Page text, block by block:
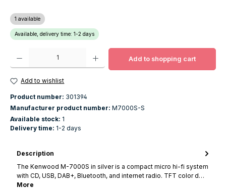
1 available
Available, delivery time: 1-2 days
Product Quantity: Enter the desired amount or use the buttons to increase
Add to shopping cart
Add to wishlist
Product number: 301394
Manufacturer product number: M7000S-S
Available stock: 1
Delivery time: 1-2 days
Description
The Kenwood M-7000S in silver is a compact micro hi-fi system
with CD, USB, DAB+, Bluetooth, and internet radio. TFT color d…
More